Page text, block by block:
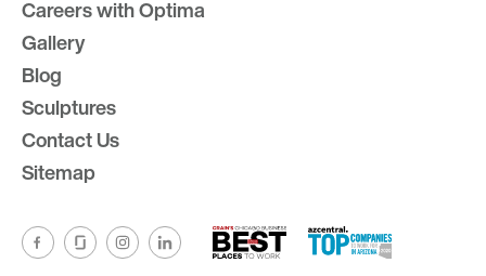
Careers with Optima
Gallery
Blog
Sculptures
Contact Us
Sitemap